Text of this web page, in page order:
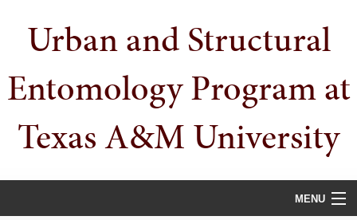
primary
primaryUrban and Structural
Entomology Program at
Texas A&M University
MENU